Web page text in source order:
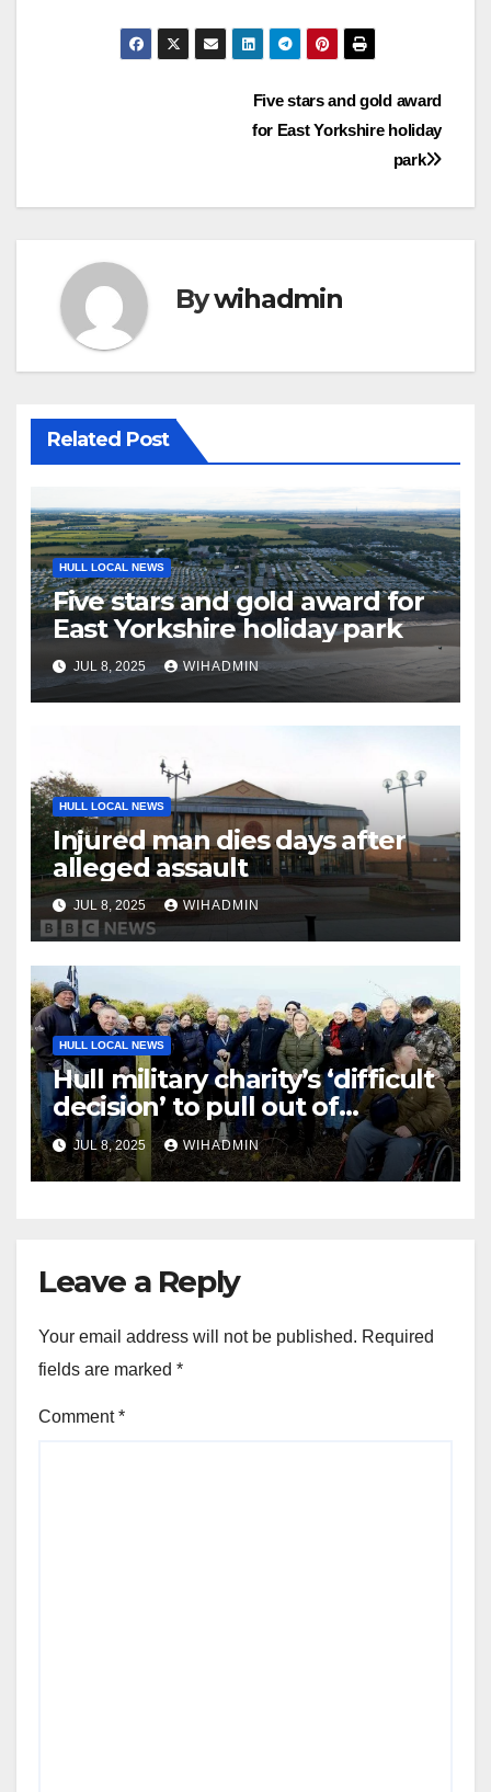
Five stars and gold award
for East Yorkshire holiday
park
Bywihadmin
Related Post
HULL LOCAL NEWS
Five stars and gold award for
East Yorkshire holiday park
JUL 8, 2025 WIHADMIN
HULL LOCAL NEWS
Injured man dies days after
alleged assault
JUL 8, 2025 WIHADMIN
HULL LOCAL NEWS
Hull military charity’s ‘difficult
decision’ to pull out of
Veterans’ Village
JUL 8, 2025 WIHADMIN
Leave a Reply
Your email address will not be published. Required
fields are marked *
Comment*